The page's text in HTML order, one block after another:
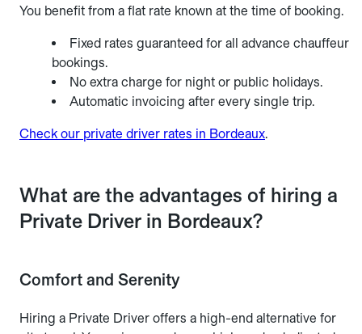
You benefit from a flat rate known at the time of booking.
Fixed rates guaranteed for all advance chauffeur
bookings.
No extra charge for night or public holidays.
Automatic invoicing after every single trip.
Check our private driver rates in Bordeaux.
What are the advantages of hiring a
Private Driver in Bordeaux?
Comfort and Serenity
Hiring a Private Driver offers a high-end alternative for